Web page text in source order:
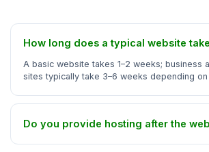
How long does a typical website
A basic website takes 1–2 weeks; business
sites typically take 3–6 weeks depending
Do you provide hosting after the